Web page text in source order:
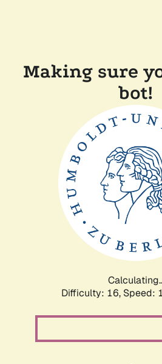
Making sure
bot!
Difficulty: 16, Speed: